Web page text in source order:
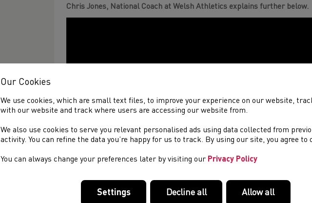
Chris Jones, National Coach at Welsh Athletics explains further below.
Our Cookies
We use cookies, which are small text files, to improve your experience on our website,
with our website and track where users are accessing our website from.
We also use cookies to serve you relevant personalised ads using data collected from
activity. You can refine the data you’re happy for us to track. By using our site, you agree to
You can always change your preferences later by visiting our Privacy Policy
Settings Decline all Allow all